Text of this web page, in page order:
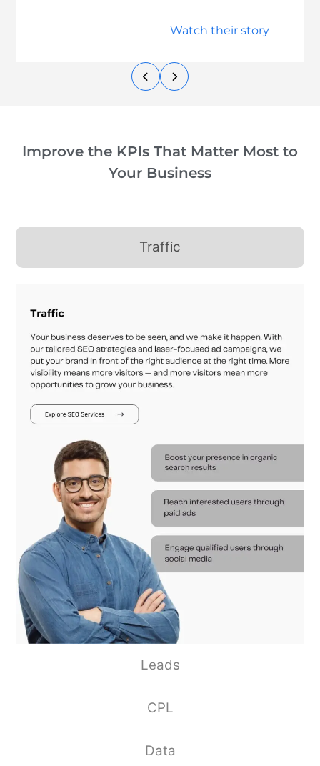
Watch their story
Improve the KPIs That Matter Most to
Your Business
Traffic
Leads
CPL
Data